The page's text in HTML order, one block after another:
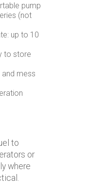
pump
(not
up to 10
to store
and mess
to
or
where